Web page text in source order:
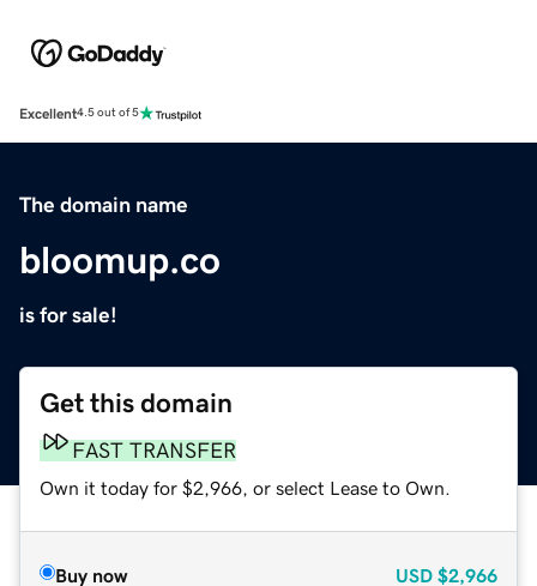
Excellent4.5 out of 5
The domain name
bloomup.co
is for sale!
Get this domain
FAST TRANSFER
Own it today for $2,966, or select Lease to Own.
Buy now USD $2,966